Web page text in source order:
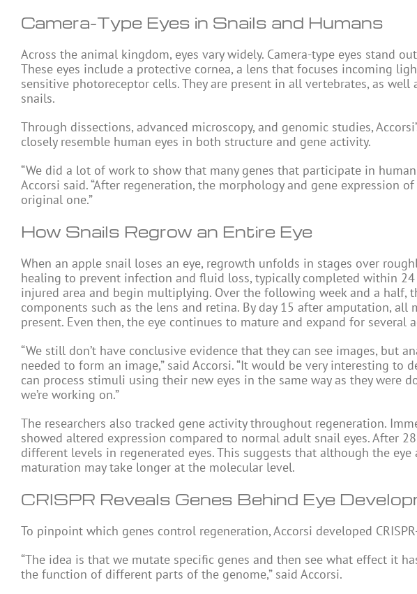
Camera-Type Eyes in Snails and Humans
Across the animal kingdom, eyes vary widely. Camera-type eyes stand
These eyes include a protective cornea, a lens that focuses incoming
sensitive photoreceptor cells. They are present in all vertebrates, as
snails.
Through dissections, advanced microscopy, and genomic studies,
closely resemble human eyes in both structure and gene activity.
“We did a lot of work to show that many genes that participate in
Accorsi said. “After regeneration, the morphology and gene expression
original one.”
How Snails Regrow an Entire Eye
When an apple snail loses an eye, regrowth unfolds in stages over
healing to prevent infection and fluid loss, typically completed within
injured area and begin multiplying. Over the following week and a half,
components such as the lens and retina. By day 15 after amputation,
present. Even then, the eye continues to mature and expand for several
“We still don’t have conclusive evidence that they can see images, but
needed to form an image,” said Accorsi. “It would be very interesting to
can process stimuli using their new eyes in the same way as they were
we’re working on.”
The researchers also tracked gene activity throughout regeneration.
showed altered expression compared to normal adult snail eyes. After
different levels in regenerated eyes. This suggests that although the
maturation may take longer at the molecular level.
CRISPR Reveals Genes Behind Eye
To pinpoint which genes control regeneration, Accorsi developed
“The idea is that we mutate specific genes and then see what effect it
the function of different parts of the genome,” said Accorsi.